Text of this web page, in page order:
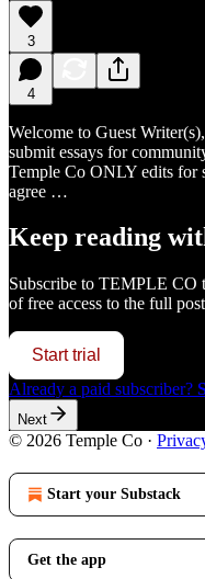
3
4
Welcome to Guest
submit essays for
Temple Co ONLY edits for
agree …
Keep reading
Subscribe to TEMPLE CO
of free access to the full
Start trial
Already a paid subscriber?
Next
© 2026 Temple Co ·
Start your Substack
Get the app